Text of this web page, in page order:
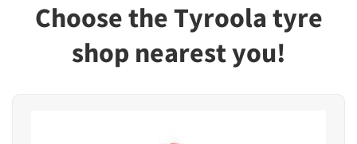
Choose the Tyroola tyre
shop nearest you!